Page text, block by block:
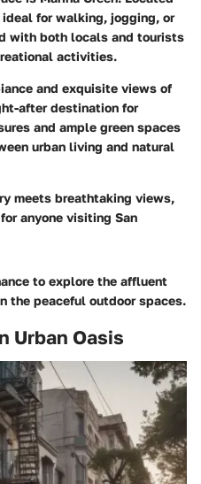
for walking, jogging, or
with both locals and tourists
activities.
and exquisite views of
after destination for
and ample green spaces
urban living and natural
meets breathtaking views,
anyone visiting San
to explore the affluent
the peaceful outdoor spaces.
Urban Oasis